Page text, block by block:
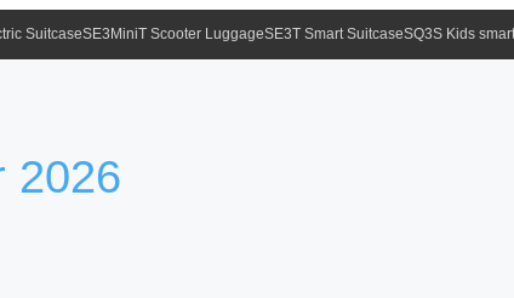
SuitcaseSE3MiniT Scooter LuggageSE3T Smart SuitcaseSQ3S Kids
2026